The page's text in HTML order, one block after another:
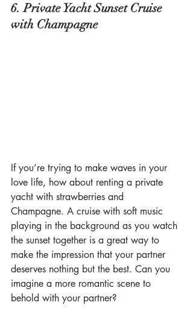
6. Private Yacht Sunset Cruise
with Champagne
If you’re trying to make waves in your
love life, how about renting a private
yacht with strawberries and
Champagne. A cruise with soft music
playing in the background as you watch
the sunset together is a great way to
make the impression that your partner
deserves nothing but the best. Can you
imagine a more romantic scene to
behold with your partner?